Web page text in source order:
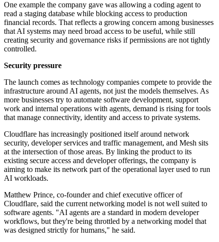
One example the company gave was allowing a coding agent to
read a staging database while blocking access to production
financial records. That reflects a growing concern among businesses
that AI systems may need broad access to be useful, while still
creating security and governance risks if permissions are not tightly
controlled.
Security pressure
The launch comes as technology companies compete to provide the
infrastructure around AI agents, not just the models themselves. As
more businesses try to automate software development, support
work and internal operations with agents, demand is rising for tools
that manage connectivity, identity and access to private systems.
Cloudflare has increasingly positioned itself around network
security, developer services and traffic management, and Mesh sits
at the intersection of those areas. By linking the product to its
existing secure access and developer offerings, the company is
aiming to make its network part of the operational layer used to run
AI workloads.
Matthew Prince, co-founder and chief executive officer of
Cloudflare, said the current networking model is not well suited to
software agents. "AI agents are a standard in modern developer
workflows, but they're being throttled by a networking model that
was designed strictly for humans," he said.